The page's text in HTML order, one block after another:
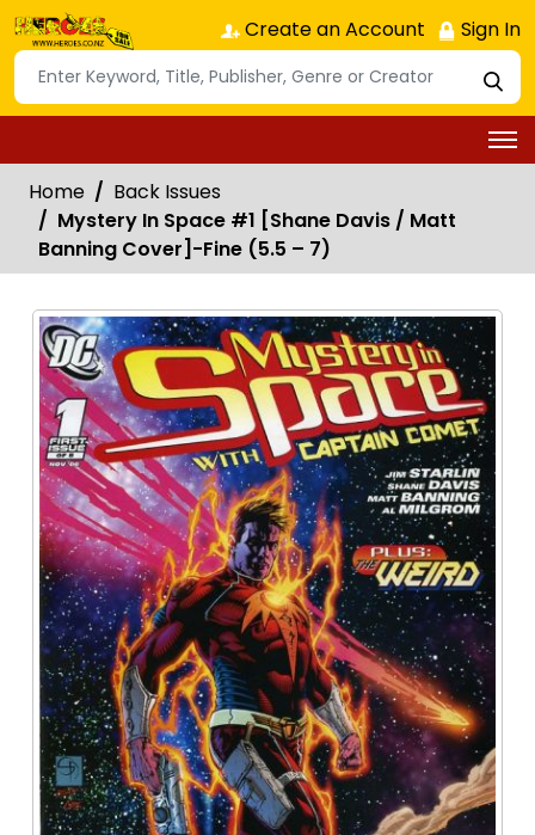
Create an Account Sign In
Home
Back Issues
Mystery In Space #1 [Shane Davis / Matt
Banning Cover]-Fine (5.5 – 7)